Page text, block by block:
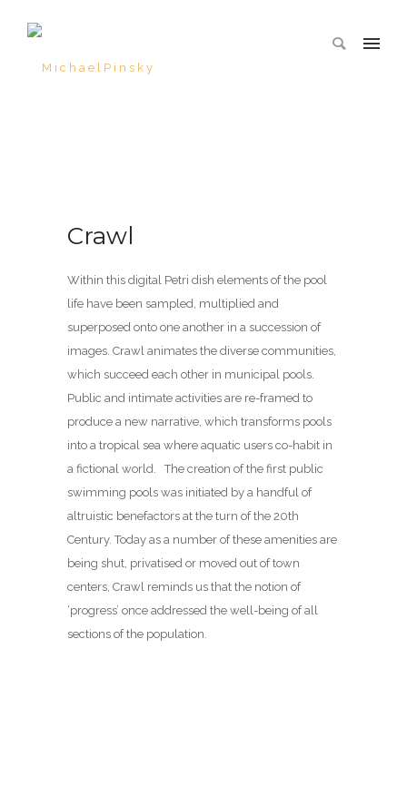
Crawl
Within this digital Petri dish elements of the pool
life have been sampled, multiplied and
superposed onto one another in a succession of
images. Crawl animates the diverse communities,
which succeed each other in municipal pools.
Public and intimate activities are re-framed to
produce a new narrative, which transforms pools
into a tropical sea where aquatic users co-habit in
a fictional world. The creation of the first public
swimming pools was initiated by a handful of
altruistic benefactors at the turn of the 20th
Century. Today as a number of these amenities are
being shut, privatised or moved out of town
centers, Crawl reminds us that the notion of
‘progress’ once addressed the well-being of all
sections of the population.